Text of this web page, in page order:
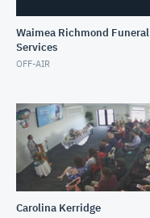
Waimea Richmond Funeral
Services
OFF-AIR
Carolina Kerridge